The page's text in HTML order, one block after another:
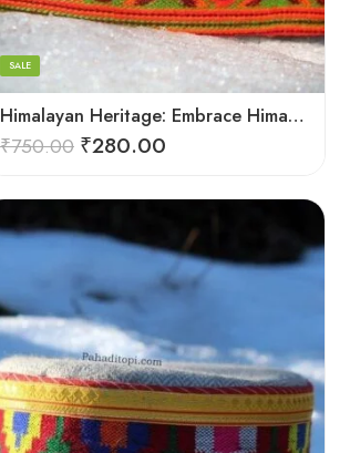
Himalayan Heritage: Embrace Himachali Caps
SALE
₹750.00 ₹280.00
7
8